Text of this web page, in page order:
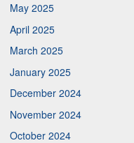
May 2025
April 2025
March 2025
January 2025
December 2024
November 2024
October 2024